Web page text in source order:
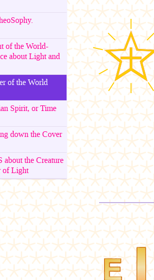
of the World-
about Light and
of the World
Spirit, or Time
down the Cover
the Creature
of Light